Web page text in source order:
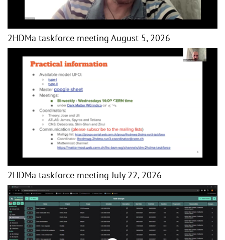
2HDMa taskforce meeting August 5, 2026
2HDMa taskforce meeting July 22, 2026